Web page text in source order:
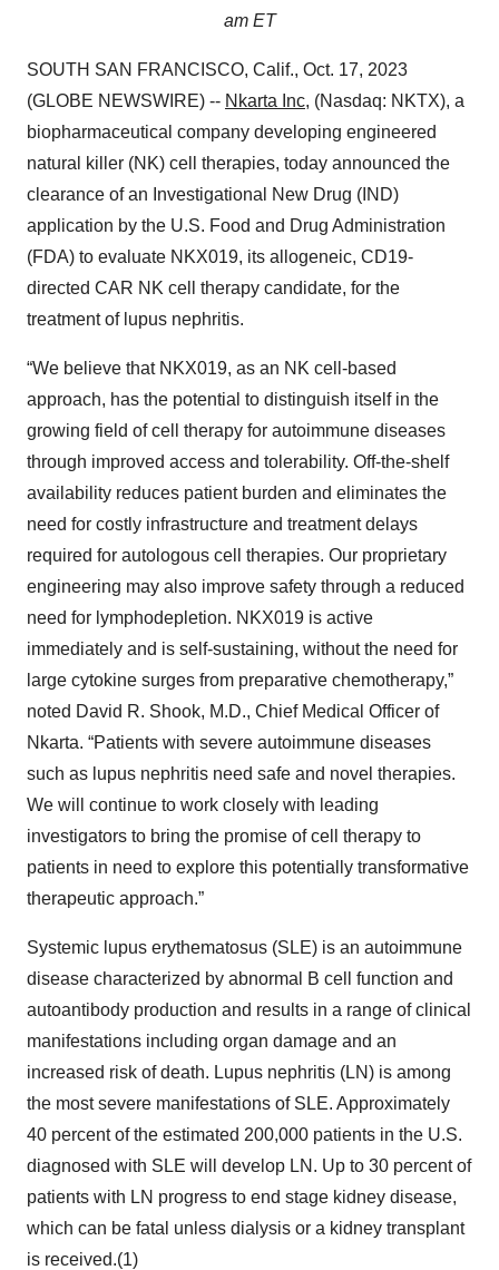
am ET
SOUTH SAN FRANCISCO, Calif., Oct. 17, 2023
(GLOBE NEWSWIRE) -- Nkarta Inc, (Nasdaq: NKTX), a
biopharmaceutical company developing engineered
natural killer (NK) cell therapies, today announced the
clearance of an Investigational New Drug (IND)
application by the U.S. Food and Drug Administration
(FDA) to evaluate NKX019, its allogeneic, CD19-
directed CAR NK cell therapy candidate, for the
treatment of lupus nephritis.
“We believe that NKX019, as an NK cell-based
approach, has the potential to distinguish itself in the
growing field of cell therapy for autoimmune diseases
through improved access and tolerability. Off-the-shelf
availability reduces patient burden and eliminates the
need for costly infrastructure and treatment delays
required for autologous cell therapies. Our proprietary
engineering may also improve safety through a reduced
need for lymphodepletion. NKX019 is active
immediately and is self-sustaining, without the need for
large cytokine surges from preparative chemotherapy,”
noted David R. Shook, M.D., Chief Medical Officer of
Nkarta. “Patients with severe autoimmune diseases
such as lupus nephritis need safe and novel therapies.
We will continue to work closely with leading
investigators to bring the promise of cell therapy to
patients in need to explore this potentially transformative
therapeutic approach.”
Systemic lupus erythematosus (SLE) is an autoimmune
disease characterized by abnormal B cell function and
autoantibody production and results in a range of clinical
manifestations including organ damage and an
increased risk of death. Lupus nephritis (LN) is among
the most severe manifestations of SLE. Approximately
40 percent of the estimated 200,000 patients in the U.S.
diagnosed with SLE will develop LN. Up to 30 percent of
patients with LN progress to end stage kidney disease,
which can be fatal unless dialysis or a kidney transplant
is received.(1)